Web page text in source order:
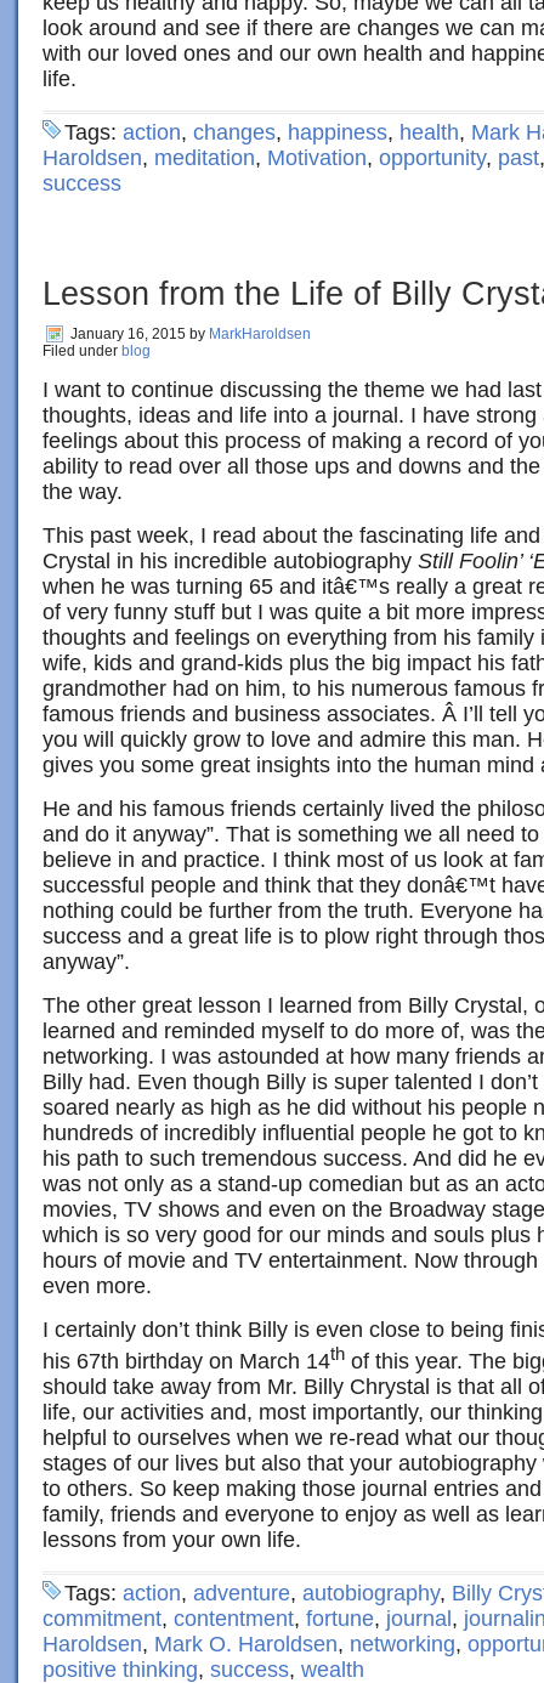
look around and see if there are changes we can
with our loved ones and our own health and
life.
Tags: action, changes, happiness, health, Mark
Haroldsen, meditation, Motivation, opportunity, past
success
Lesson from the Life of Billy
January 16, 2015 by MarkHaroldsen
Filed under blog
I want to continue discussing the theme we had
thoughts, ideas and life into a journal. I have
feelings about this process of making a record of
ability to read over all those ups and downs and
the way.
This past week, I read about the fascinating life
Crystal in his incredible autobiography Still Foolin’
when he was turning 65 and itâ€™s really a great
of very funny stuff but I was quite a bit more
thoughts and feelings on everything from his family
wife, kids and grand-kids plus the big impact his
grandmother had on him, to his numerous famous
famous friends and business associates. Â I’ll tell
you will quickly grow to love and admire this man.
gives you some great insights into the human mind
He and his famous friends certainly lived the
and do it anyway”. That is something we all need
believe in and practice. I think most of us look at
successful people and think that they donâ€™t
nothing could be further from the truth. Everyone
success and a great life is to plow right through
anyway”.
The other great lesson I learned from Billy Crystal,
learned and reminded myself to do more of, was
networking. I was astounded at how many friends
Billy had. Even though Billy is super talented I
soared nearly as high as he did without his people
hundreds of incredibly influential people he got to
his path to such tremendous success. And did he
was not only as a stand-up comedian but as an
movies, TV shows and even on the Broadway
which is so very good for our minds and souls plus
hours of movie and TV entertainment. Now
even more.
I certainly don’t think Billy is even close to being
his 67th birthday on March 14th of this year. The
should take away from Mr. Billy Chrystal is that all
life, our activities and, most importantly, our
helpful to ourselves when we re-read what our
stages of our lives but also that your
to others. So keep making those journal entries
family, friends and everyone to enjoy as well as
lessons from your own life.
Tags: action, adventure, autobiography, Billy
commitment, contentment, fortune, journal,
Haroldsen, Mark O. Haroldsen, networking,
positive thinking, success, wealth